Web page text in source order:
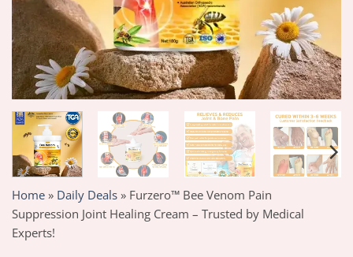
Home » Daily Deals » Furzero™ Bee Venom Pain
Suppression Joint Healing Cream – Trusted by Medical
Experts!